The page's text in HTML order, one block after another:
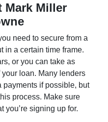
Mark Miller
need to secure from a
in a certain time frame.
or you can take as
your loan. Many lenders
if possible, but
process. Make sure
you’re signing up for.